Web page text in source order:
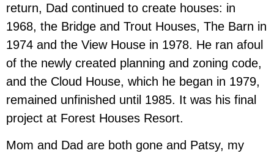
return, Dad continued to create houses: in
1968, the Bridge and Trout Houses, The Barn in
1974 and the View House in 1978. He ran afoul
of the newly created planning and zoning code,
and the Cloud House, which he began in 1979,
remained unfinished until 1985. It was his final
project at Forest Houses Resort.
Mom and Dad are both gone and Patsy, my